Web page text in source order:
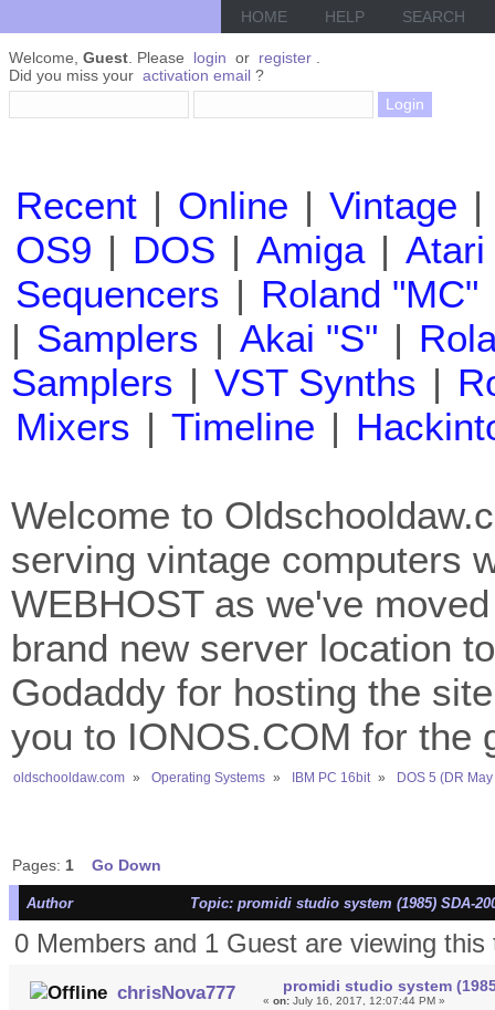
HOME HELP SEARCH
Welcome, Guest . Please login or register
Did you miss your activation email ?
Recent | Online | Vintage |
OS9 | DOS | Amiga | Atari
Sequencers | Roland "MC"
| Samplers | Akai "S" |
Samplers | VST Synths |
Mixers | Timeline |
Welcome to
serving vintage computers
WEBHOST as we've
brand new server location
Godaddy for hosting the
you to IONOS.COM for the
oldschooldaw.com » Operating Systems » IBM PC 16bit » DOS 5 (DR
Pages: 1 Go Down
Author Topic: promidi studio system (1985) SDA-
0 Members and 1 Guest are viewing this
chrisNova777 promidi studio system
«on: July 16, 2017, 12:07:44 PM »